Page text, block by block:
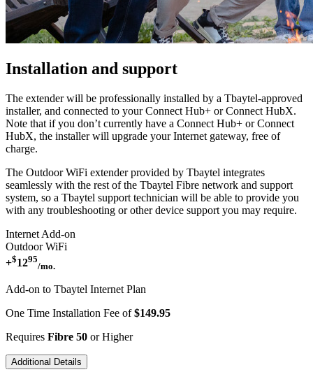
Installation and support
The extender will be professionally installed by a Tbaytel-approved
installer, and connected to your Connect Hub+ or Connect HubX.
Note that if you don’t currently have a Connect Hub+ or Connect
HubX, the installer will upgrade your Internet gateway, free of
charge.
The Outdoor WiFi extender provided by Tbaytel integrates
seamlessly with the rest of the Tbaytel Fibre network and support
system, so a Tbaytel support technician will be able to provide you
with any troubleshooting or other device support you may require.
Internet Add-on
Outdoor WiFi
+$1295
/mo.
Add-on to Tbaytel Internet Plan
One Time Installation Fee of$149.95
Requires Fibre 50 or Higher
Additional Details